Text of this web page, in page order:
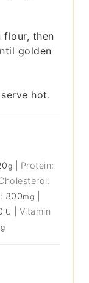
flour, then
golden
hot.
g
Protein:
300mg
IU
Vitamin